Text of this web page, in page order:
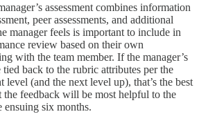
assessment combines information
peer assessments, and additional
manager feels is important to include in
review based on their own
with the team member. If the manager’s
tied back to the rubric attributes per the
level (and the next level up), that’s the best
the feedback will be most helpful to the
ensuing six months.